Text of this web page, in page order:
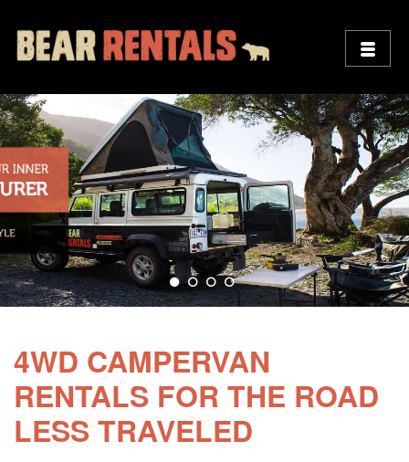
4WD CAMPERVAN
RENTALS FOR THE ROAD
LESS TRAVELED